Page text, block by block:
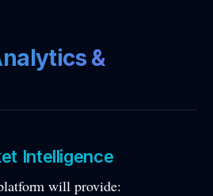
&
Intelligence
will provide: